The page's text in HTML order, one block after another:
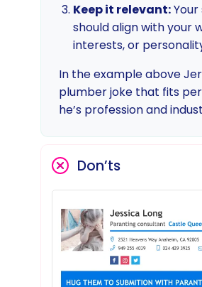
Keep it relevant:Your
should align with your
interests, or
In the example above
plumber joke that fits
he’s profession and
Don’ts